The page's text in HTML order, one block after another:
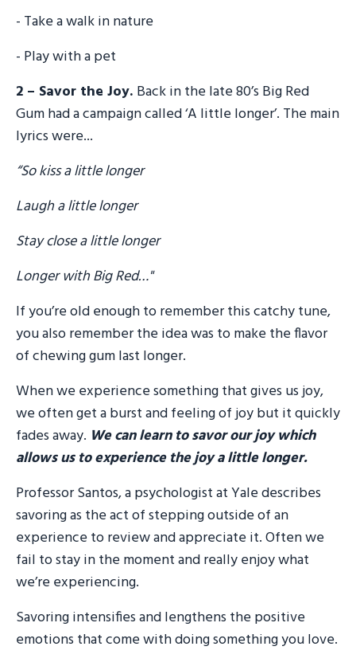
- Take a walk in nature
- Play with a pet
2 – Savor the Joy. Back in the late 80’s Big Red
Gum had a campaign called ‘A little longer’. The main
lyrics were...
“So kiss a little longer
Laugh a little longer
Stay close a little longer
Longer with Big Red…"
If you’re old enough to remember this catchy tune,
you also remember the idea was to make the flavor
of chewing gum last longer.
When we experience something that gives us joy,
we often get a burst and feeling of joy but it quickly
fades away. We can learn to savor our joy which
allows us to experience the joy a little longer.
Professor Santos, a psychologist at Yale describes
savoring as the act of stepping outside of an
experience to review and appreciate it. Often we
fail to stay in the moment and really enjoy what
we’re experiencing.
Savoring intensifies and lengthens the positive
emotions that come with doing something you love.